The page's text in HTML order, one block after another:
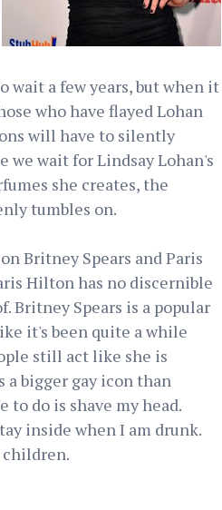
wait a few years, but when it
who have flayed Lohan
will have to silently
we wait for Lindsay Lohan's
she creates, the
tumbles on.
Britney Spears and Paris
Hilton has no discernible
Britney Spears is a popular
it's been quite a while
still act like she is
a bigger gay icon than
to do is shave my head.
inside when I am drunk.